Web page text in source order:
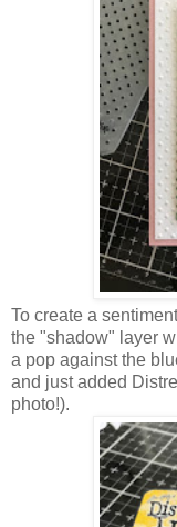
To create a
the "shadow" layer
a pop against the
and just added
photo!).